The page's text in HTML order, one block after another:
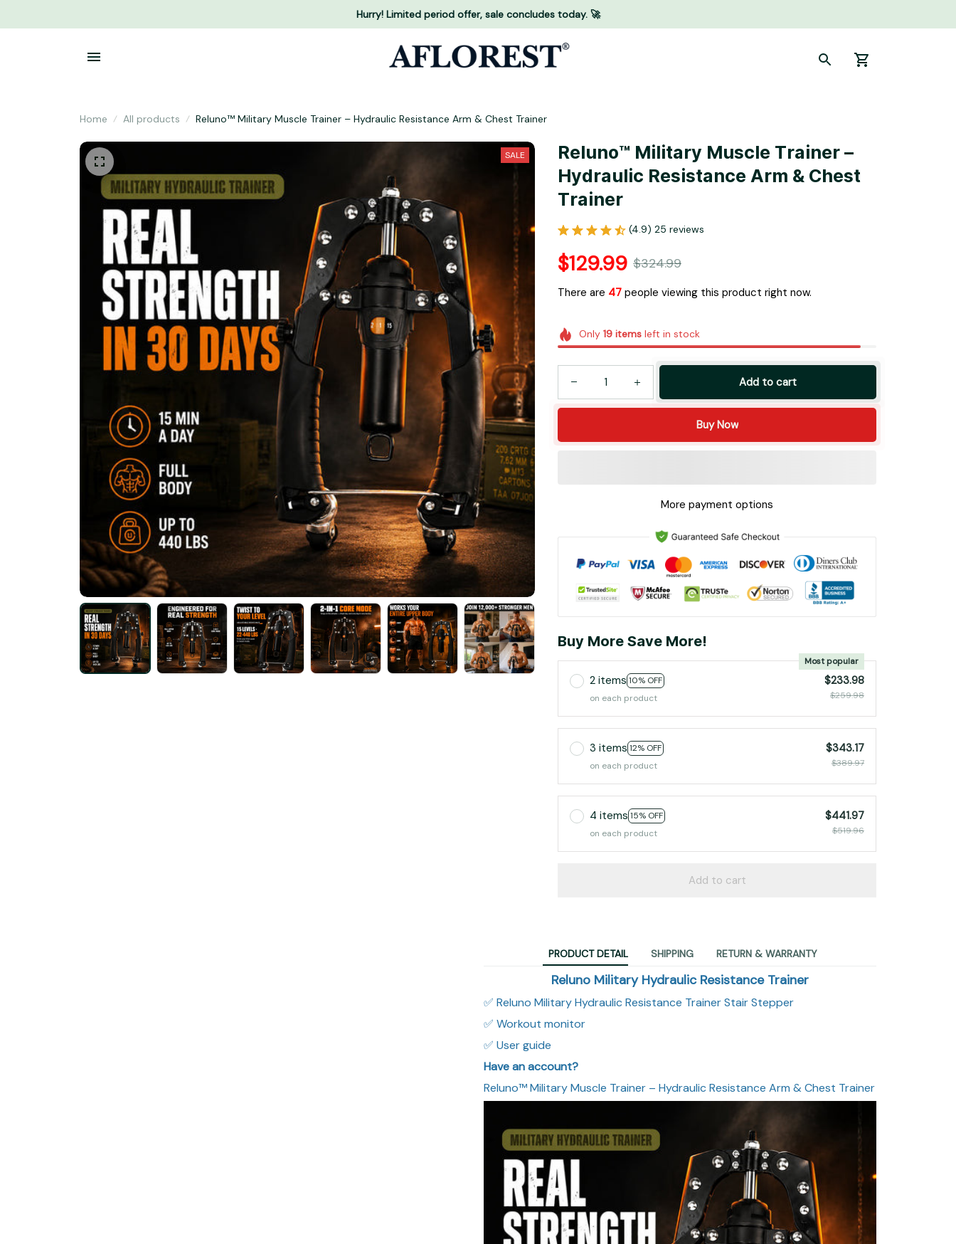
Hurry! Limited period offer, sale concludes today. 🚀
Home All products Reluno™ Military Muscle Trainer – Hydraulic Resistance Arm & Chest Trainer
SALE Reluno™ Military Muscle Trainer –
Hydraulic Resistance Arm & Chest
Trainer
(4.9) 25 reviews
$129.99 $324.99
There are 49 people viewing this product right now.
Only 19itemsleft in stock
Add to cart
Buy Now
More payment options
Buy More Save More!
2 items 10% OFF
Most popular
on each product
$233.98
$259.98
3 items 12% OFF
on each product
$343.17
$389.97
4 items 15% OFF
on each product
$441.97
$519.96
Add to cart
PRODUCT DETAIL SHIPPING RETURN & WARRANTY
Reluno Military Hydraulic Resistance Trainer
✅ Reluno Military Hydraulic Resistance Trainer Stair Stepper
✅ Workout monitor
✅ User guide
Have an account?
Reluno™ Military Muscle Trainer – Hydraulic Resistance Arm & Chest Trainer